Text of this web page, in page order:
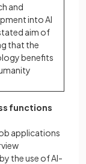
and
into AI
aim of
that the
benefits
functions
applications
the use of AI-